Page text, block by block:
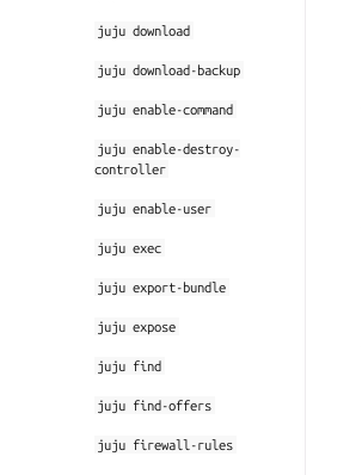
juju download
juju download-backup
juju enable-command
juju enable-destroy-
controller
juju enable-user
juju exec
juju export-bundle
juju expose
juju find
juju find-offers
juju firewall-rules